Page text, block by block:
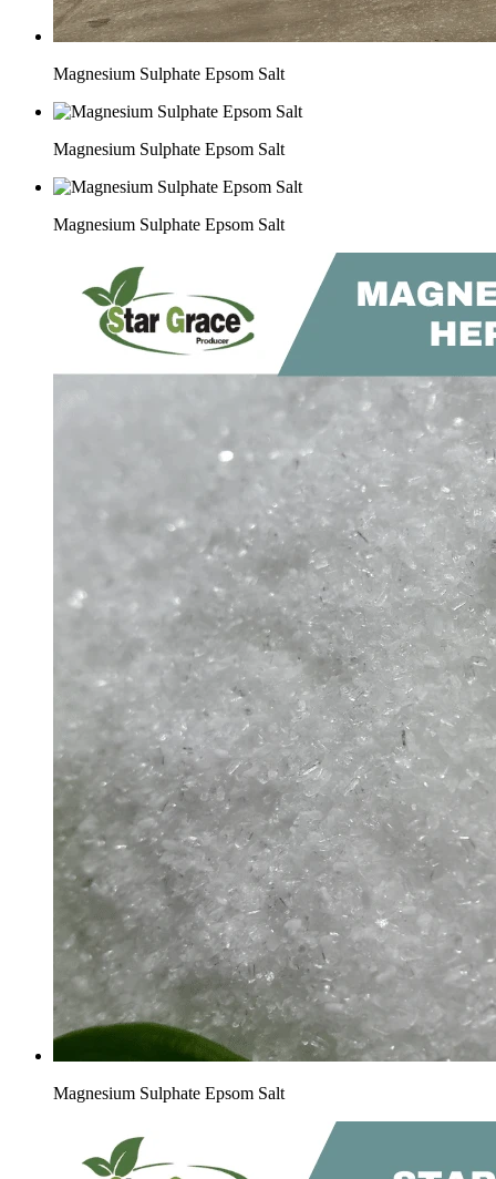
Magnesium Sulphate Epsom Salt
Magnesium Sulphate Epsom Salt
Magnesium Sulphate Epsom Salt
Magnesium Sulphate Epsom Salt